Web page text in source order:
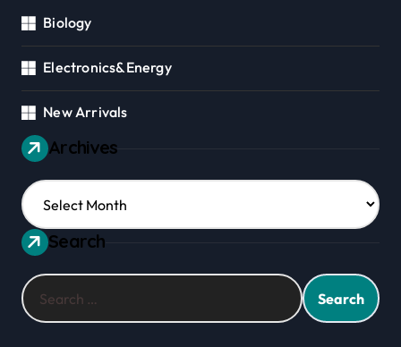
Biology
Electronics&Energy
New Arrivals
Archives
Archives
Search
Search
for: